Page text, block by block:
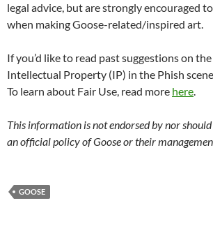
legal advice, but are strongly encouraged
when making Goose-related/inspired art.
If you’d like to read past suggestions on
Intellectual Property (IP) in the Phish
To learn about Fair Use, read more here.
This information is not endorsed by nor
an official policy of Goose or their
GOOSE